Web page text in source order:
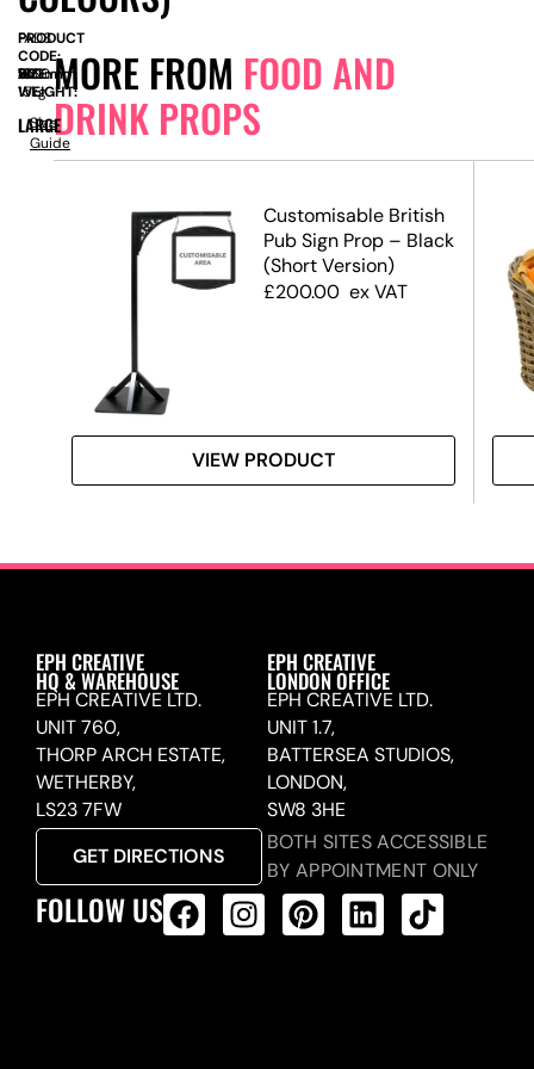
MORE FROM FOOD AND
DRINK PROPS
Customisable British
Pub Sign Prop – Black
(Short Version)
£200.00 ex VAT
VIEW PRODUCT
PRODUCT
CODE:
FAD8
SIZE:
W
550mm
x
D
100
x
H
1860mm
WEIGHT:
15kg
LARGE
Size
Guide
EPH CREATIVE
HQ & WAREHOUSE
EPH CREATIVE LTD.
UNIT 760,
THORP ARCH ESTATE,
WETHERBY,
LS23 7FW
GET DIRECTIONS
EPH CREATIVE
LONDON OFFICE
EPH CREATIVE LTD.
UNIT 1.7,
BATTERSEA STUDIOS,
LONDON,
SW8 3HE
BOTH SITES ACCESSIBLE
BY APPOINTMENT ONLY
FOLLOW US